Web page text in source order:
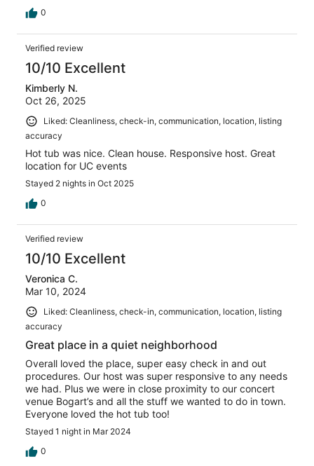
0
Verified review
10/10 Excellent
Kimberly N.
Oct 26, 2025
Liked: Cleanliness, check-in, communication, location, listing
accuracy
Hot tub was nice. Clean house. Responsive host. Great
location for UC events
Stayed 2 nights in Oct 2025
0
Verified review
10/10 Excellent
Veronica C.
Mar 10, 2024
Liked: Cleanliness, check-in, communication, location, listing
accuracy
Great place in a quiet neighborhood
Overall loved the place, super easy check in and out
procedures. Our host was super responsive to any needs
we had. Plus we were in close proximity to our concert
venue Bogart’s and all the stuff we wanted to do in town.
Everyone loved the hot tub too!
Stayed 1 night in Mar 2024
0